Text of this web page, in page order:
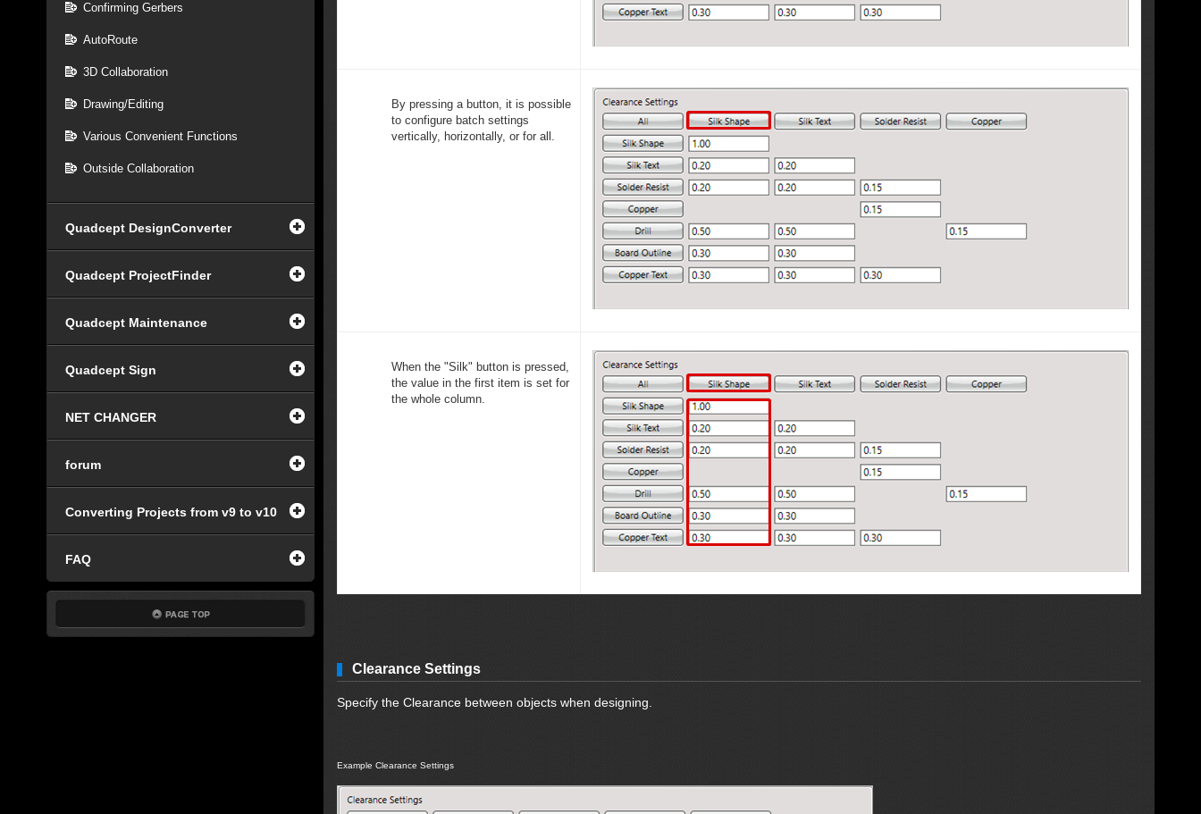
Confirming Gerbers
AutoRoute
3D Collaboration
Drawing/Editing
Various Convenient Functions
Outside Collaboration
Quadcept DesignConverter
Quadcept ProjectFinder
Quadcept Maintenance
Quadcept Sign
NET CHANGER
forum
Converting Projects from v9 to v10
FAQ
By pressing a button, it is possible
to configure batch settings
vertically, horizontally, or for all.
When the "Silk" button is pressed,
the value in the first item is set for
the whole column.
Clearance Settings
Specify the Clearance between objects when designing.
Example Clearance Settings